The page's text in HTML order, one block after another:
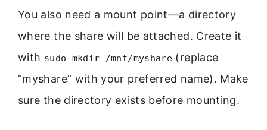
You also need a mount point—a directory
where the share will be attached. Create it
with sudo mkdir /mnt/myshare (replace
“myshare” with your preferred name). Make
sure the directory exists before mounting.